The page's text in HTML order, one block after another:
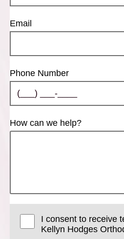
Email
Phone Number
How can we help?
I consent to receive
Kellyn Hodges